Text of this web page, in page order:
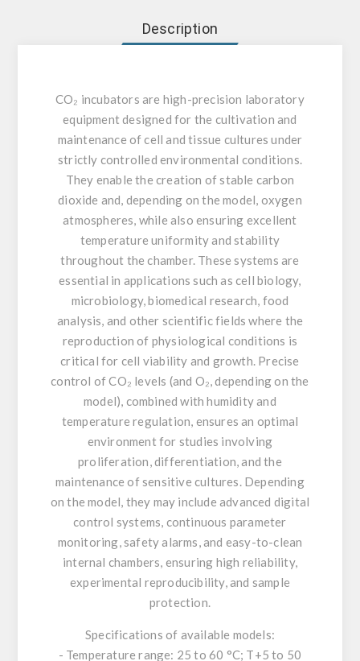
Description
CO₂ incubators are high-precision laboratory
equipment designed for the cultivation and
maintenance of cell and tissue cultures under
strictly controlled environmental conditions.
They enable the creation of stable carbon
dioxide and, depending on the model, oxygen
atmospheres, while also ensuring excellent
temperature uniformity and stability
throughout the chamber. These systems are
essential in applications such as cell biology,
microbiology, biomedical research, food
analysis, and other scientific fields where the
reproduction of physiological conditions is
critical for cell viability and growth. Precise
control of CO₂ levels (and O₂, depending on the
model), combined with humidity and
temperature regulation, ensures an optimal
environment for studies involving
proliferation, differentiation, and the
maintenance of sensitive cultures. Depending
on the model, they may include advanced digital
control systems, continuous parameter
monitoring, safety alarms, and easy-to-clean
internal chambers, ensuring high reliability,
experimental reproducibility, and sample
protection.
Specifications of available models:
- Temperature range: 25 to 60 °C; T+5 to 50